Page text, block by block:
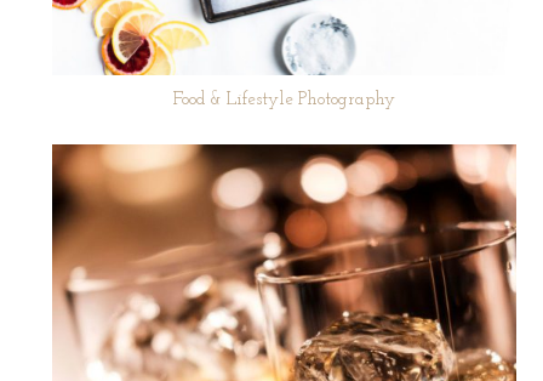
Food & Lifestyle Photography